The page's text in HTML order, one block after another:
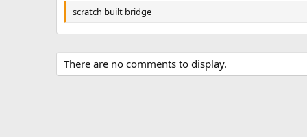
s
scratch built bridge
There are no comments to display.